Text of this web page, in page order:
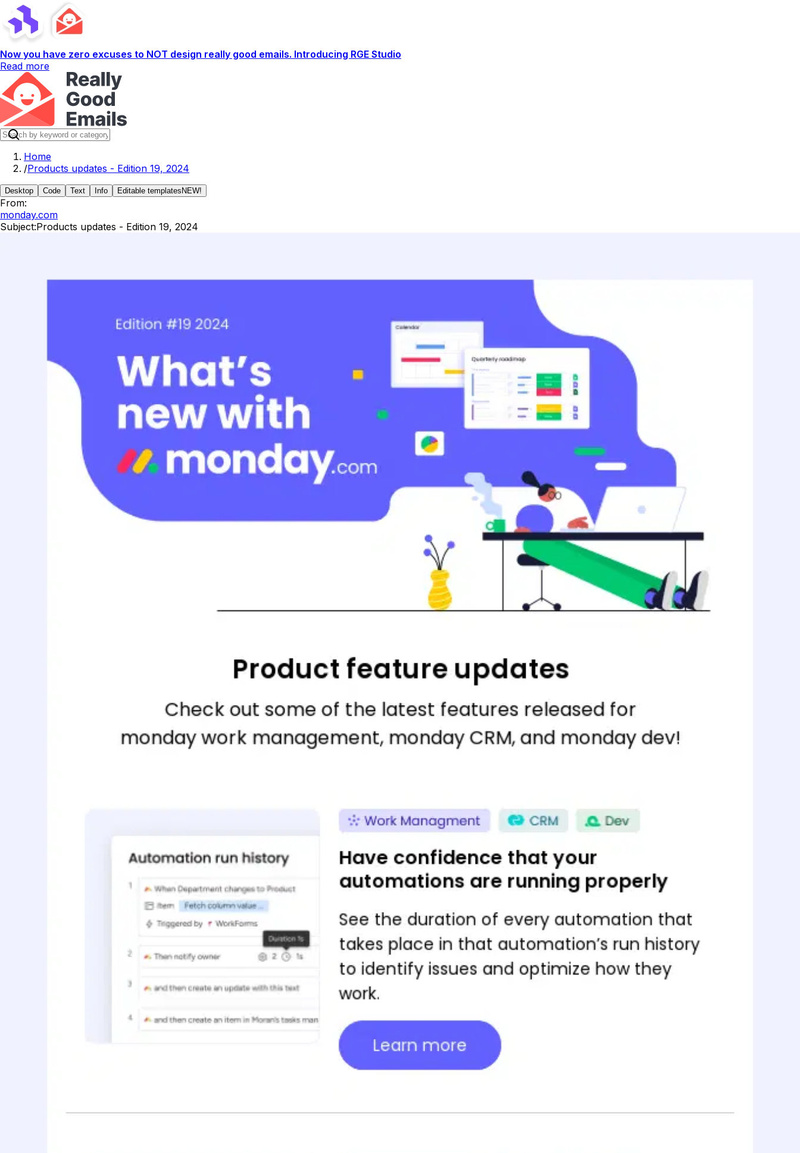
Now you have zero excuses to NOT design really good emails. Introducing RGE Studio
Read more
Home
/Products updates - Edition 19, 2024
Desktop Code Text Info Editable templates NEW!
From:
monday.com
Subject:Products updates - Edition 19, 2024